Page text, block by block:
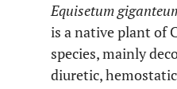
Equisetum
is a native plant of
species, mainly
diuretic,